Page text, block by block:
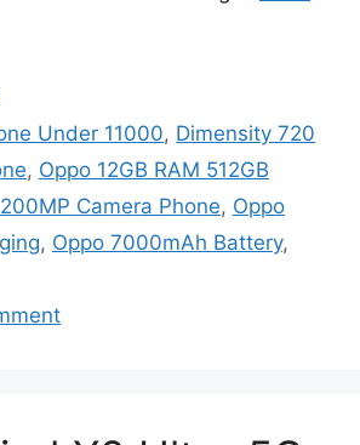
Under 11000, Dimensity 720
, Oppo 12GB RAM 512GB
Camera Phone, Oppo
, Oppo 7000mAh Battery,